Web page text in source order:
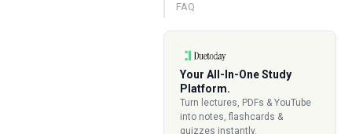
FAQ
Your All-In-One Study
Platform.
Turn lectures, PDFs & YouTube
into notes, flashcards &
quizzes instantly.